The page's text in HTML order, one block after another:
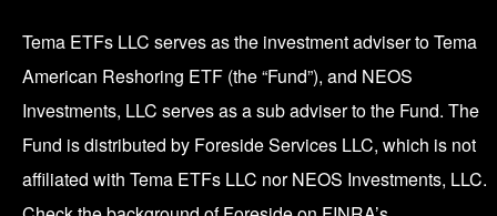
Tema ETFs LLC serves as the investment adviser to Tema
American Reshoring ETF (the “Fund”), and NEOS
Investments, LLC serves as a sub adviser to the Fund. The
Fund is distributed by Foreside Services LLC, which is not
affiliated with Tema ETFs LLC nor NEOS Investments, LLC.